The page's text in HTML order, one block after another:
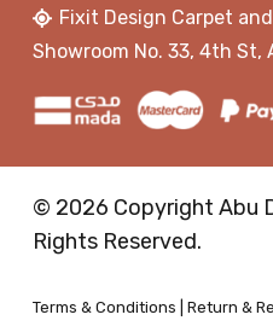
Fixit Design Carpet
Showroom No. 33, 4th St,
© 2026 Copyright Abu
Rights Reserved.
Terms & Conditions Return &